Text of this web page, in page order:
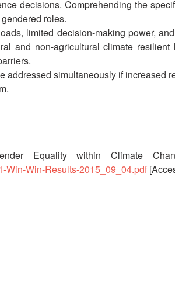
decisions. Comprehending the
roles.
limited decision-making power,
and non-agricultural climate
addressed simultaneously if increased
Equality within Climate
Win-Win-Results-2015_09_04.pdf